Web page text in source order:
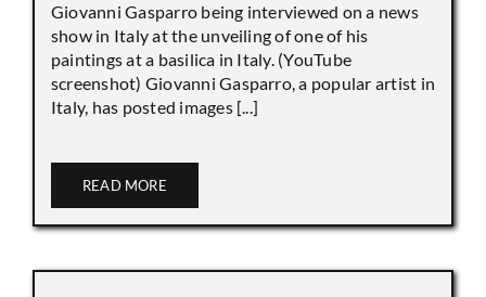
Giovanni Gasparro being interviewed on a news
show in Italy at the unveiling of one of his
paintings at a basilica in Italy. (YouTube
screenshot) Giovanni Gasparro, a popular artist in
Italy, has posted images [...]
READ MORE